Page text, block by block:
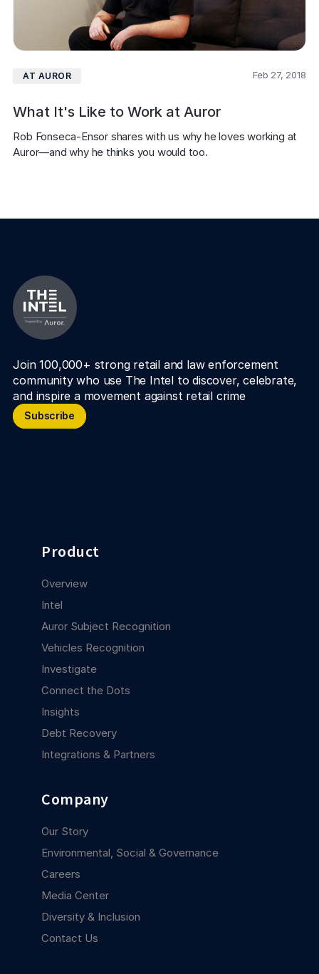
AT AUROR Feb 27, 2018
What It's Like to Work at Auror
Rob Fonseca-Ensor shares with us why he loves working at
Auror—and why he thinks you would too.
Join 100,000+ strong retail and law enforcement
community who use The Intel to discover, celebrate,
and inspire a movement against retail crime
Subscribe
Subscribe
Product
Overview
Intel
Auror Subject Recognition
Vehicles Recognition
Investigate
Connect the Dots
Insights
Debt Recovery
Integrations & Partners
Company
Our Story
Environmental, Social & Governance
Careers
Media Center
Diversity & Inclusion
Contact Us